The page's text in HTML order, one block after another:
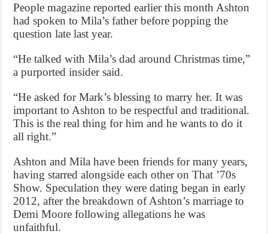
People magazine reported earlier this month Ashton
had spoken to Mila’s father before popping the
question late last year.
“He talked with Mila’s dad around Christmas time,”
a purported insider said.
“He asked for Mark’s blessing to marry her. It was
important to Ashton to be respectful and traditional.
This is the real thing for him and he wants to do it
all right.”
Ashton and Mila have been friends for many years,
having starred alongside each other on That ’70s
Show. Speculation they were dating began in early
2012, after the breakdown of Ashton’s marriage to
Demi Moore following allegations he was
unfaithful.